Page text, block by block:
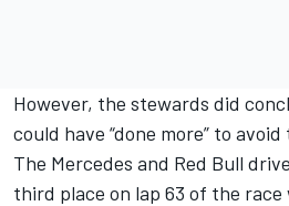
However, the stewards did
could have “done more” to
The Mercedes and Red Bull
third place on lap 63 of the